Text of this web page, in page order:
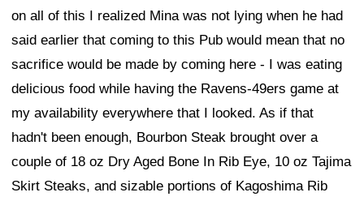
on all of this I realized Mina was not lying when he had
said earlier that coming to this Pub would mean that no
sacrifice would be made by coming here - I was eating
delicious food while having the Ravens-49ers game at
my availability everywhere that I looked. As if that
hadn't been enough, Bourbon Steak brought over a
couple of 18 oz Dry Aged Bone In Rib Eye, 10 oz Tajima
Skirt Steaks, and sizable portions of Kagoshima Rib